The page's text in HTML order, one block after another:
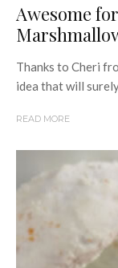
Awesome
Thanks to Cheri
idea that will
READ MORE